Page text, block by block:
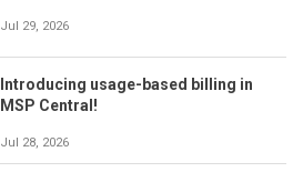
Jul 29, 2026
Introducing usage-based billing in
MSP Central!
Jul 28, 2026